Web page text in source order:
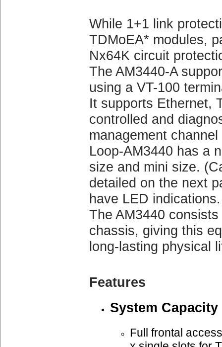
While 1+1 link
TDMoEA* modules,
Nx64K circuit
The AM3440-A
using a VT-100
It supports Ethernet,
controlled and
management
Loop-AM3440 has a
size and mini size.
detailed on the next
have LED indications.
The AM3440
chassis, giving this
long-lasting physical
Features
System Capacity
Full frontal
x single slots for